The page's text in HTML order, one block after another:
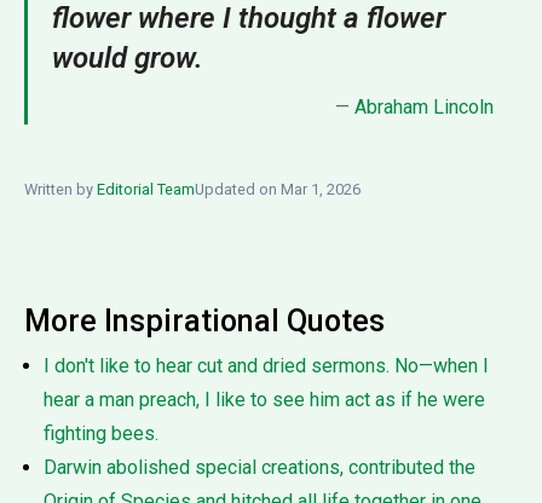
flower where I thought a flower
would grow.
— Abraham Lincoln
Written by Editorial TeamUpdated on Mar 1, 2026
More Inspirational Quotes
I don't like to hear cut and dried sermons. No—when I
hear a man preach, I like to see him act as if he were
fighting bees.
Darwin abolished special creations, contributed the